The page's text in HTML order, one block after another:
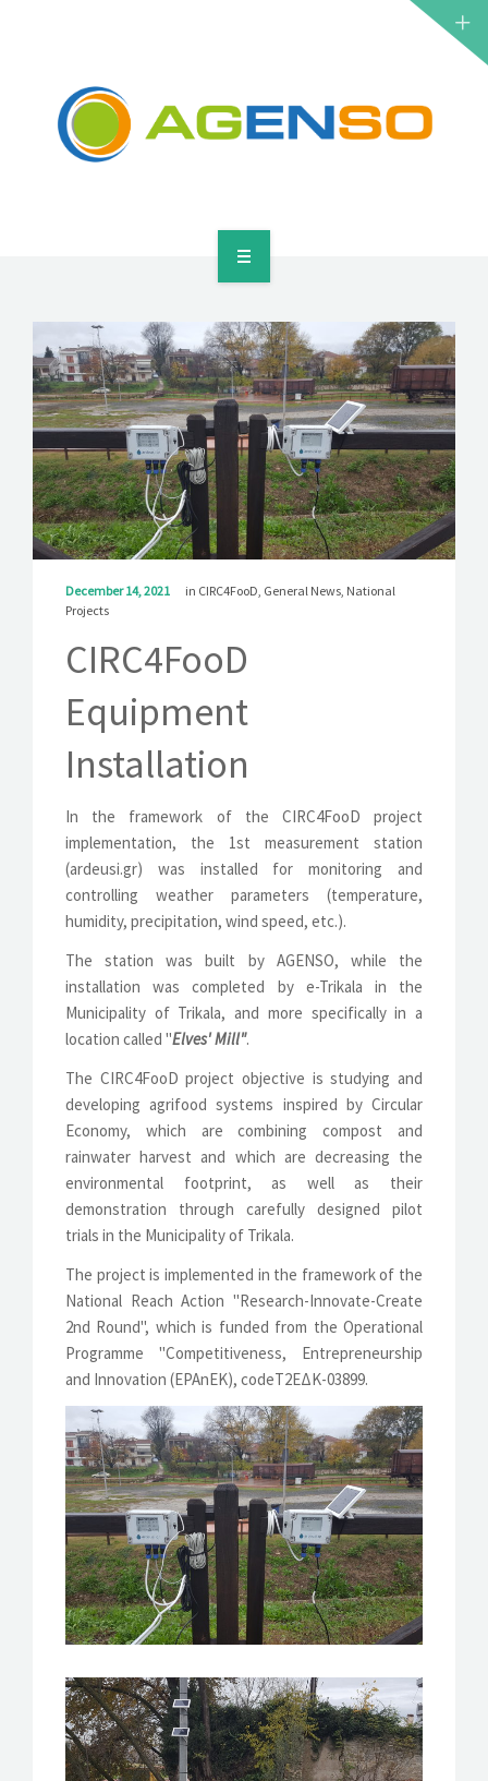
SOLUTIONS
RESEARCH PROJECTS
SOLUTIONS
NEWS
CONTACT
December 14, 2021 in CIRC4FooD, General News, National
Projects
CIRC4FooD
Equipment
Installation
In the framework of the CIRC4FooD project
implementation, the 1st measurement station
(ardeusi.gr) was installed for monitoring and
controlling weather parameters (temperature,
humidity, precipitation, wind speed, etc.).
The station was built by AGENSO, while the
installation was completed by e-Trikala in the
Municipality of Trikala, and more specifically in a
location called "Elves' Mill".
The CIRC4FooD project objective is studying and
developing agrifood systems inspired by Circular
Economy, which are combining compost and
rainwater harvest and which are decreasing the
environmental footprint, as well as their
demonstration through carefully designed pilot
trials in the Municipality of Trikala.
The project is implemented in the framework of the
National Reach Action "Research-Innovate-Create
2nd Round", which is funded from the Operational
Programme "Competitiveness, Entrepreneurship
and Innovation (EPAnEK), codeΤ2ΕΔΚ-03899.